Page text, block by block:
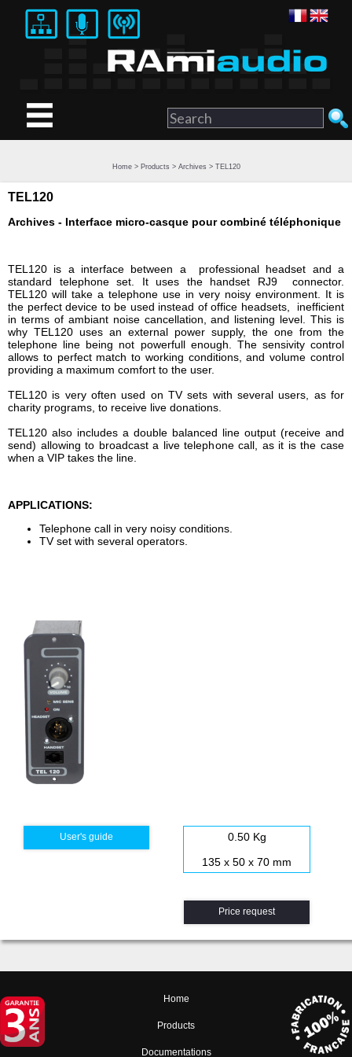
Home> Products > Archives > TEL120
TEL120
Archives - Interface micro-casque pour combiné téléphonique
TEL120 is a interface between a professional headset and a
standard telephone set. It uses the handset RJ9 connector.
TEL120 will take a telephone use in very noisy environment. It is
the perfect device to be used instead of office headsets, inefficient
in terms of ambiant noise cancellation, and listening level. This is
why TEL120 uses an external power supply, the one from the
telephone line being not powerfull enough. The sensivity control
allows to perfect match to working conditions, and volume control
providing a maximum comfort to the user.
TEL120 is very often used on TV sets with several users, as for
charity programs, to receive live donations.
TEL120 also includes a double balanced line output (receive and
send) allowing to broadcast a live telephone call, as it is the case
when a VIP takes the line.
APPLICATIONS:
Telephone call in very noisy conditions.
TV set with several operators.
User's guide
0.50 Kg
135 x 50 x 70 mm
Price request
Home
Products
Documentations